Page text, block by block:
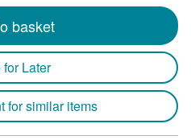
basket
Later
for similar items